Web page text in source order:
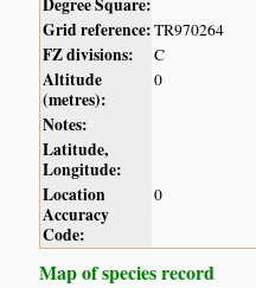
Degree Square:
Grid reference:TR970264
FZ divisions: C
Altitude
(metres):
0
Notes:
Latitude,
Longitude:
Location
Accuracy
Code:
0
Map of species record